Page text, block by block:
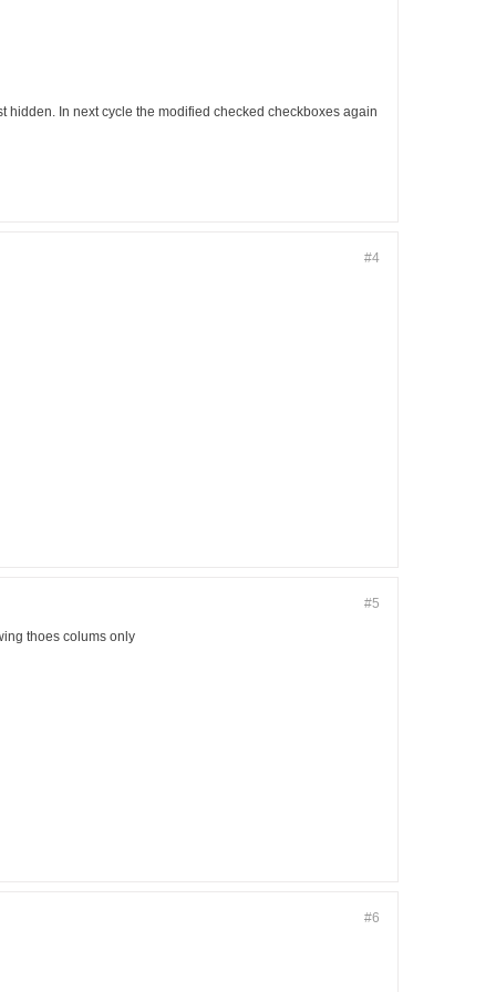
In next cycle the modified checked checkboxes again
#4
#5
thoes colums only
#6